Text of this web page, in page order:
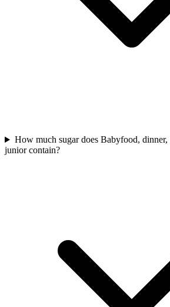
How much sugar does Babyfood,
junior contain?